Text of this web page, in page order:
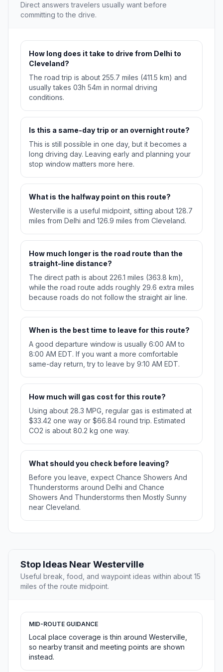
Direct answers travelers usually want before
committing to the drive.
How long does it take to drive from Delhi to
Cleveland?
The road trip is about 255.7 miles (411.5 km) and
usually takes 03h 54m in normal driving
conditions.
Is this a same-day trip or an overnight route?
This is still possible in one day, but it becomes a
long driving day. Leaving early and planning your
stop window matters more here.
What is the halfway point on this route?
Westerville is a useful midpoint, sitting about 128.7
miles from Delhi and 126.9 miles from Cleveland.
How much longer is the road route than the
straight-line distance?
The direct path is about 226.1 miles (363.8 km),
while the road route adds roughly 29.6 extra miles
because roads do not follow the straight air line.
When is the best time to leave for this route?
A good departure window is usually 6:00 AM to
8:00 AM EDT. If you want a more comfortable
same-day return, try to leave by 9:10 AM EDT.
How much will gas cost for this route?
Using about 28.3 MPG, regular gas is estimated at
$33.42 one way or $66.84 round trip. Estimated
CO2 is about 80.2 kg one way.
What should you check before leaving?
Before you leave, expect Chance Showers And
Thunderstorms around Delhi and Chance
Showers And Thunderstorms then Mostly Sunny
near Cleveland.
Stop Ideas Near Westerville
Useful break, food, and waypoint ideas within about 15
miles of the route midpoint.
MID-ROUTE GUIDANCE
Local place coverage is thin around Westerville,
so nearby transit and meeting points are shown
instead.